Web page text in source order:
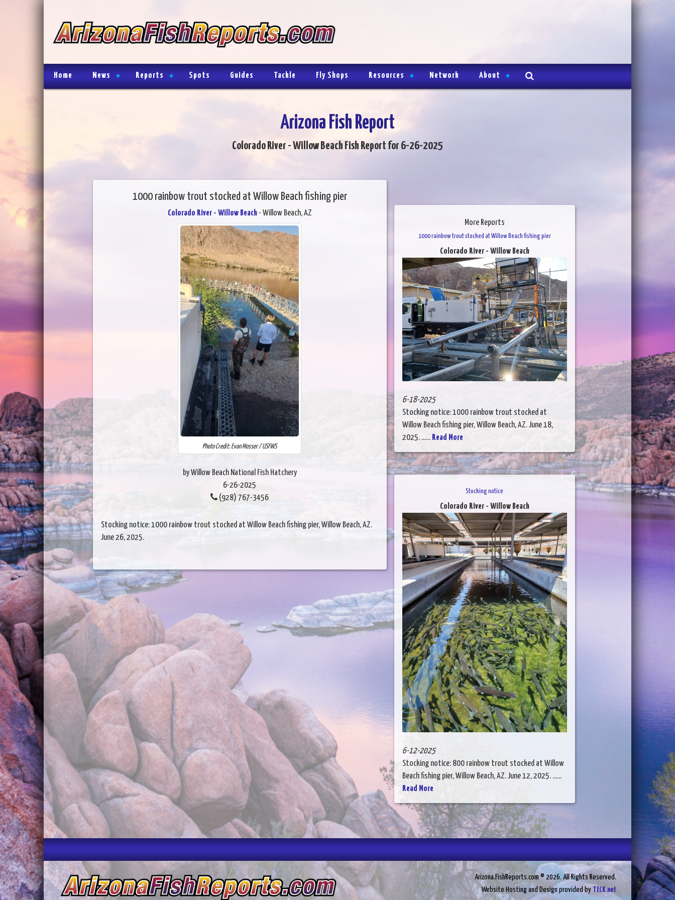
Home News Reports Spots Guides Tackle Fly Shops Resources Network About
Arizona Fish Report
Colorado River - Willow Beach Fish Report for 6-26-2025
1000 rainbow trout stocked at Willow Beach fishing pier
Colorado River - Willow Beach- Willow Beach, AZ
Photo Credit: Evan Mosser / USFWS
by Willow Beach National Fish Hatchery
6-26-2025
(928) 767-3456
Stocking notice: 1000 rainbow trout stocked at Willow Beach fishing pier, Willow Beach, AZ.
June 26, 2025.
More Reports
1000 rainbow trout stocked at Willow Beach fishing pier
Colorado River - Willow Beach
6-18-2025
Stocking notice: 1000 rainbow trout stocked at
Willow Beach fishing pier, Willow Beach, AZ. June 18,
2025. ...... Read More
Stocking notice
Colorado River - Willow Beach
6-12-2025
Stocking notice: 800 rainbow trout stocked at Willow
Beach fishing pier, Willow Beach, AZ. June 12, 2025. ......
Read More
Arizona.FishReports.com © 2026. All Rights Reserved.
Website Hosting and Design provided by TECK.net